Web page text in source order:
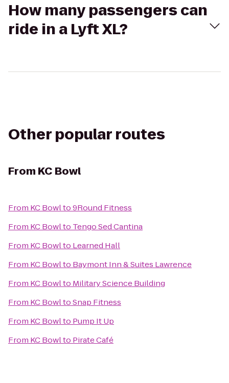
How many passengers can
ride in a Lyft XL?
Other popular routes
From KC Bowl
From KC Bowlto9Round Fitness
From KC Bowlto Tengo Sed Cantina
From KC Bowlto Learned Hall
From KC Bowlto Baymont Inn & Suites Lawrence
From KC Bowlto Military Science Building
From KC BowltoSnap Fitness
From KC Bowlto Pump It Up
From KC Bowlto Pirate Café